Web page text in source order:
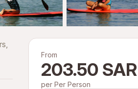
From
203.50 SAR
per Per Person